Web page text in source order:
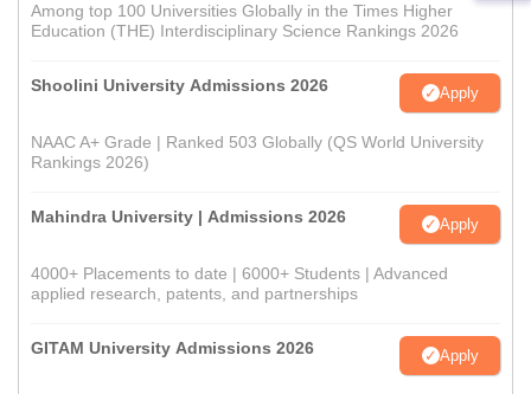
Among top 100 Universities Globally in the Times Higher
Education (THE) Interdisciplinary Science Rankings 2026
Shoolini University Admissions 2026 Apply
NAAC A+ Grade | Ranked 503 Globally (QS World University
Rankings 2026)
Mahindra University | Admissions 2026 Apply
4000+ Placements to date | 6000+ Students | Advanced
applied research, patents, and partnerships
GITAM University Admissions 2026 Apply